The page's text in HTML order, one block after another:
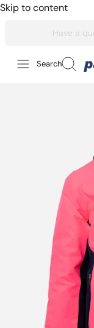
Skip to content
Search